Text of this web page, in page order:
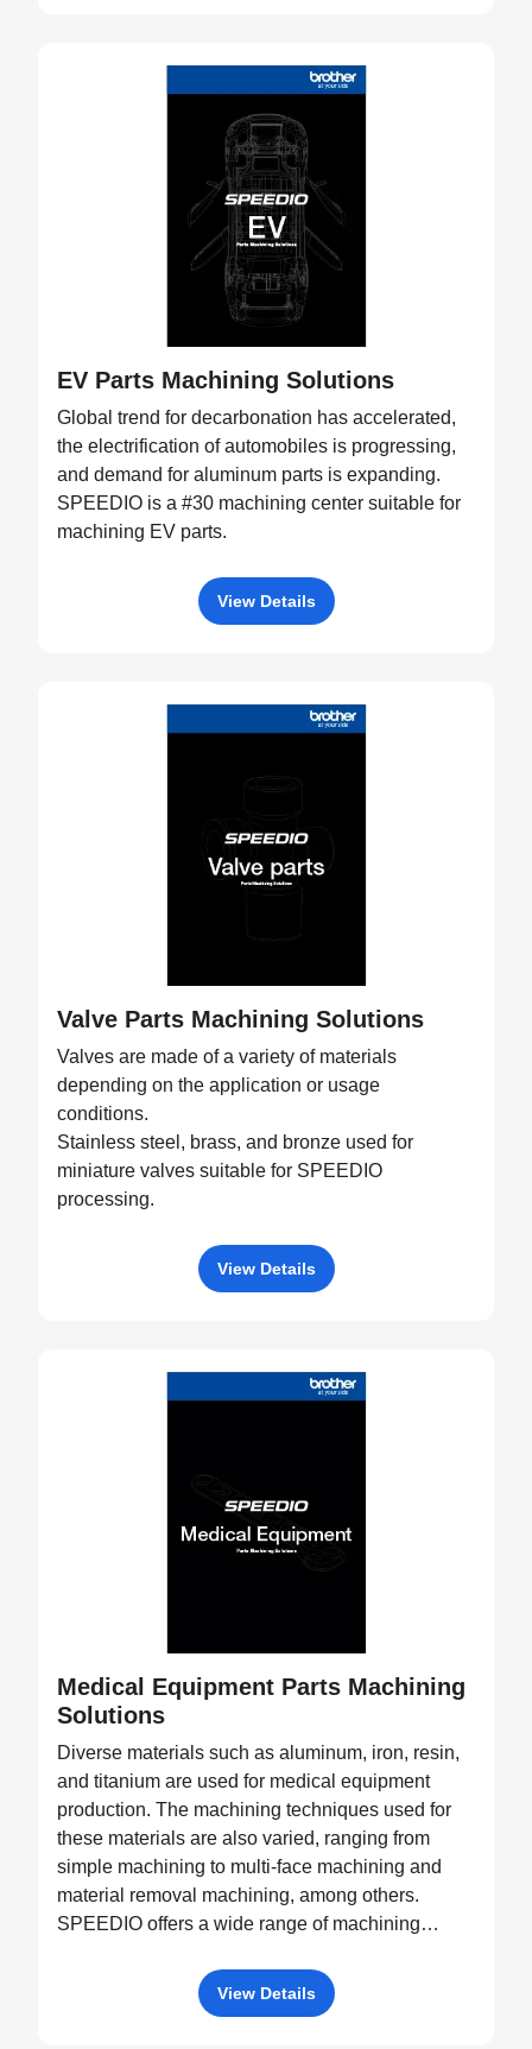
EV Parts Machining Solutions
Global trend for decarbonation has accelerated,
the electrification of automobiles is progressing,
and demand for aluminum parts is expanding.
SPEEDIO is a #30 machining center suitable for
machining EV parts.
View Details
Valve Parts Machining Solutions
Valves are made of a variety of materials
depending on the application or usage
conditions.
Stainless steel, brass, and bronze used for
miniature valves suitable for SPEEDIO
processing.
View Details
Medical Equipment Parts Machining
Solutions
Diverse materials such as aluminum, iron, resin,
and titanium are used for medical equipment
production. The machining techniques used for
these materials are also varied, ranging from
simple machining to multi-face machining and
material removal machining, among others.
SPEEDIO offers a wide range of machining
tools with tilting rotary tables, capable of
processing a diverse variety of products.
View Details